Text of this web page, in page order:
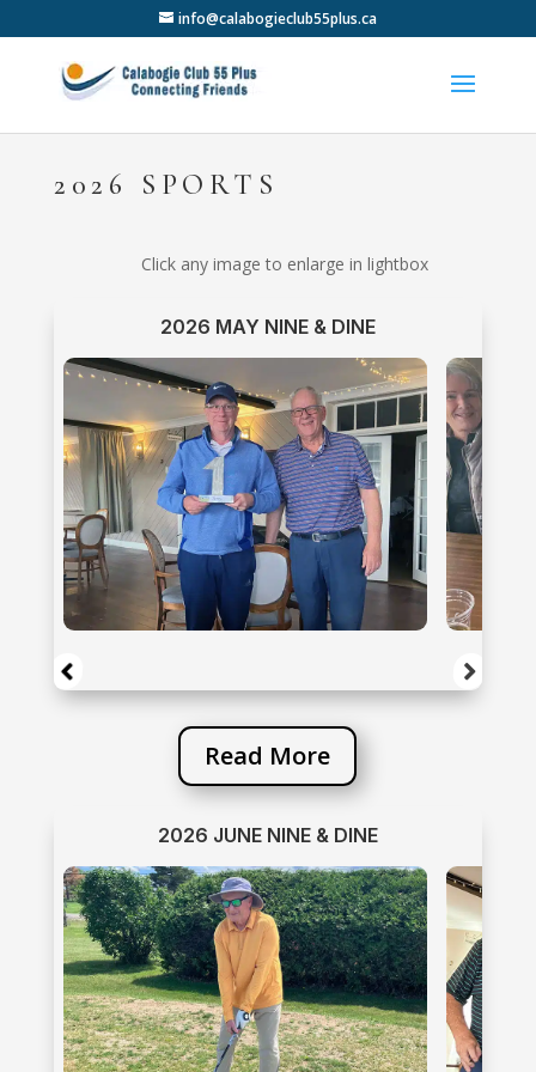
info@calabogieclub55plus.ca
2026 SPORTS
Click any image to enlarge in lightbox
2026 MAY NINE & DINE
Read More
2026 JUNE NINE & DINE